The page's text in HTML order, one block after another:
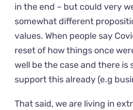
in the end – but could very
somewhat different
values. When people say
reset of how things once
well be the case and there is
support this already (e.g
That said, we are living in